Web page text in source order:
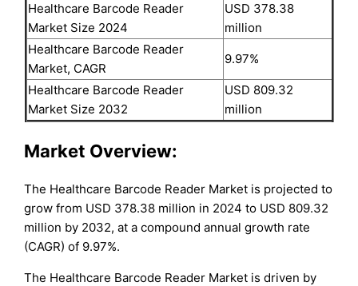
Healthcare Barcode Reader
Market Size 2024
USD 378.38
million
Healthcare Barcode Reader
Market, CAGR
9.97%
Healthcare Barcode Reader
Market Size 2032
USD 809.32
million
Market Overview:
The Healthcare Barcode Reader Market is projected to
grow from USD 378.38 million in 2024 to USD 809.32
million by 2032, at a compound annual growth rate
(CAGR) of 9.97%.
The Healthcare Barcode Reader Market is driven by